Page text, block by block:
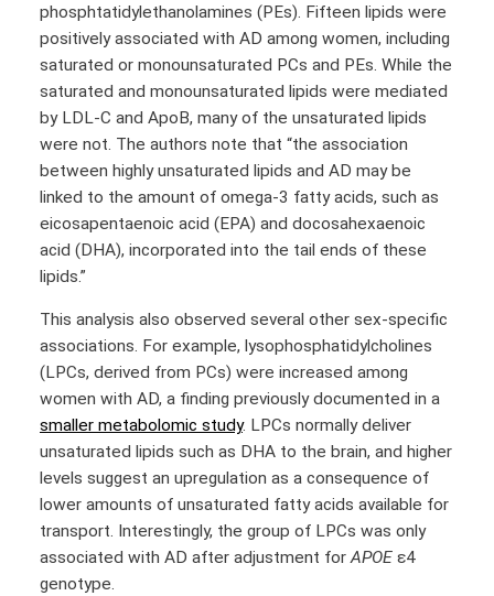
phosphtatidylethanolamines (PEs). Fifteen lipids were
positively associated with AD among women, including
saturated or monounsaturated PCs and PEs. While the
saturated and monounsaturated lipids were mediated
by LDL-C and ApoB, many of the unsaturated lipids
were not. The authors note that “the association
between highly unsaturated lipids and AD may be
linked to the amount of omega-3 fatty acids, such as
eicosapentaenoic acid (EPA) and docosahexaenoic
acid (DHA), incorporated into the tail ends of these
lipids.”
This analysis also observed several other sex-specific
associations. For example, lysophosphatidylcholines
(LPCs, derived from PCs) were increased among
women with AD, a finding previously documented in a
smaller metabolomic study. LPCs normally deliver
unsaturated lipids such as DHA to the brain, and higher
levels suggest an upregulation as a consequence of
lower amounts of unsaturated fatty acids available for
transport. Interestingly, the group of LPCs was only
associated with AD after adjustment forAPOE ε4
genotype.